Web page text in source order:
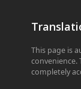
This page is
completely